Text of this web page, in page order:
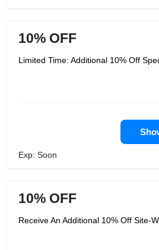
10% OFF
Limited Time: Additional 10% Off
Exp: Soon
10% OFF
Receive An Additional 10% Off Site-